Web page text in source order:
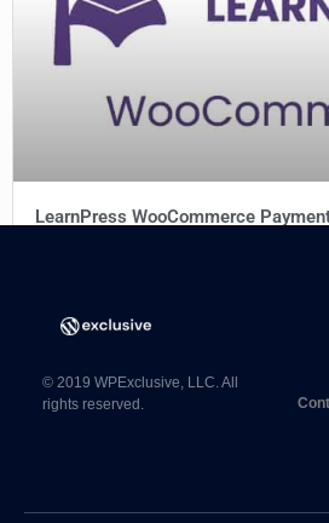
LearnPress WooCommerce
© 2019 WPExclusive, LLC. All
rights reserved.